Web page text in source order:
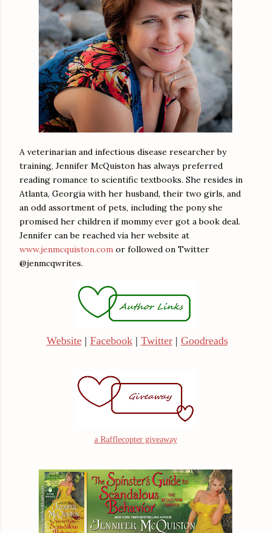
A veterinarian and infectious disease researcher by
training, Jennifer McQuiston has always preferred
reading romance to scientific textbooks. She resides in
Atlanta, Georgia with her husband, their two girls, and
an odd assortment of pets, including the pony she
promised her children if mommy ever got a book deal.
Jennifer can be reached via her website at
www.jenmcquiston.com or followed on Twitter
@jenmcqwrites.
Website| Facebook| Twitter| Goodreads
a Rafflecopter giveaway